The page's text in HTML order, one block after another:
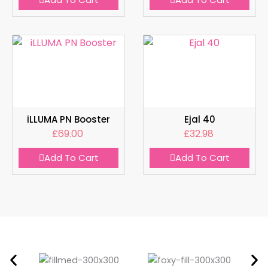
iLLUMA PN Booster
£69.00
Add To Cart
Ejal 40
£32.98
Add To Cart